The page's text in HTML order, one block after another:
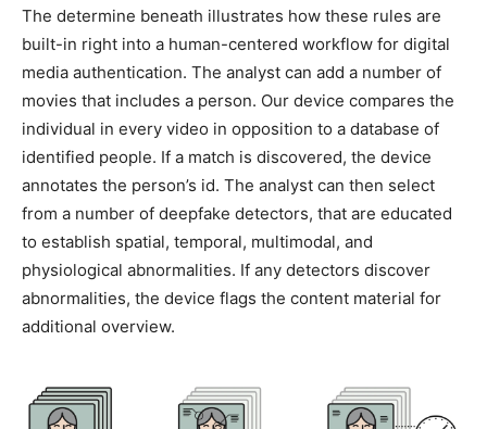
The determine beneath illustrates how these rules are
built-in right into a human-centered workflow for digital
media authentication. The analyst can add a number of
movies that includes a person. Our device compares the
individual in every video in opposition to a database of
identified people. If a match is discovered, the device
annotates the person’s id. The analyst can then select
from a number of deepfake detectors, that are educated
to establish spatial, temporal, multimodal, and
physiological abnormalities. If any detectors discover
abnormalities, the device flags the content material for
additional overview.